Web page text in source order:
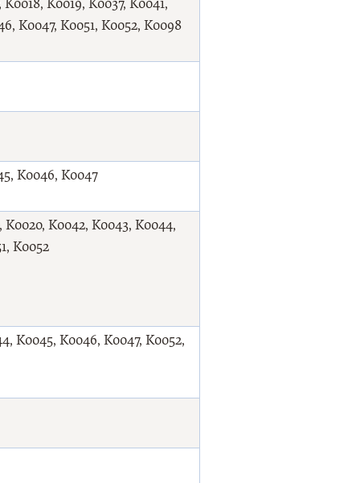
K0019, K0037, K0041,
K0047, K0051, K0052, K0098
K0046, K0047
K0020, K0042, K0043, K0044,
K0052
K0045, K0046, K0047, K0052,